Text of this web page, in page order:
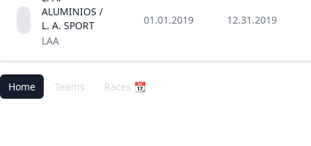
ALUMINIOS /
L. A. SPORT
LAA
01.01.2019 12.31.2019
Home Teams Races 📆